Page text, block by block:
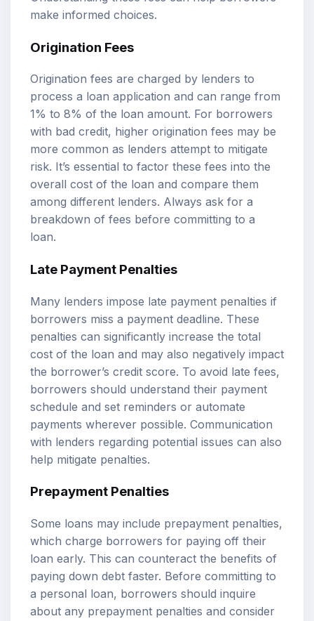
make informed choices.
Origination Fees
Origination fees are charged by lenders to
process a loan application and can range from
1% to 8% of the loan amount. For borrowers
with bad credit, higher origination fees may be
more common as lenders attempt to mitigate
risk. It’s essential to factor these fees into the
overall cost of the loan and compare them
among different lenders. Always ask for a
breakdown of fees before committing to a
loan.
Late Payment Penalties
Many lenders impose late payment penalties if
borrowers miss a payment deadline. These
penalties can significantly increase the total
cost of the loan and may also negatively impact
the borrower’s credit score. To avoid late fees,
borrowers should understand their payment
schedule and set reminders or automate
payments wherever possible. Communication
with lenders regarding potential issues can also
help mitigate penalties.
Prepayment Penalties
Some loans may include prepayment penalties,
which charge borrowers for paying off their
loan early. This can counteract the benefits of
paying down debt faster. Before committing to
a personal loan, borrowers should inquire
about any prepayment penalties and consider